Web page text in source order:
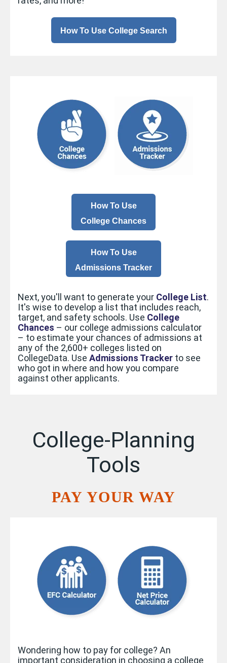
How To Use College Search
How To Use
College Chances
How To Use
Admissions Tracker
Next, you'll want to generate your College List.
It's wise to develop a list that includes reach,
target, and safety schools. Use College
Chances – our college admissions calculator
– to estimate your chances of admissions at
any of the 2,600+ colleges listed on
CollegeData. Use Admissions Tracker to see
who got in where and how you compare
against other applicants.
College-Planning
Tools
PAY YOUR WAY
Wondering how to pay for college? An
important consideration in choosing a college